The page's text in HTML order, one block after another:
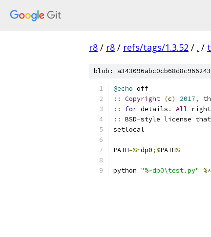
r8 / r8 / refs/tags/1.3.52 / . /
blob:
@echo off
::
Copyright (c) 2017,
::
for details . All
::
BSD-style license that
setlocal
PATH=%~dp0;%PATH%
python "%~dp0\test.py" %*